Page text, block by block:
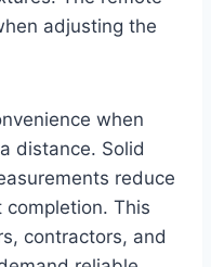
adjusting the
when
distance. Solid
reduce
This
contractors, and